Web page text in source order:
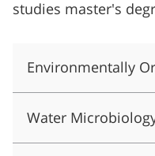
studies master's
Environmentally
Water